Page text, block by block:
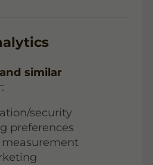
similar
security
preferences